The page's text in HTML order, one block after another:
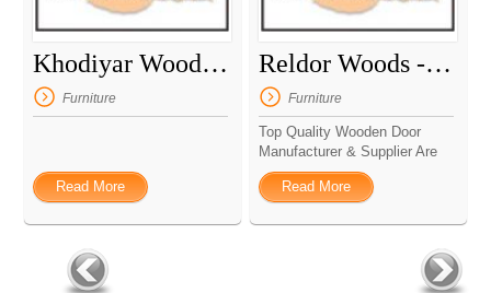
Khodiyar Woods And Aluminium
Furniture
Read More
Reldor Woods - Wooden Door Manufacturer
Furniture
Top Quality Wooden Door
Manufacturer & Supplier Are
...
Read More